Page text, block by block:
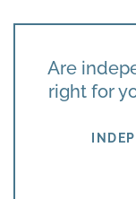
Are
right for